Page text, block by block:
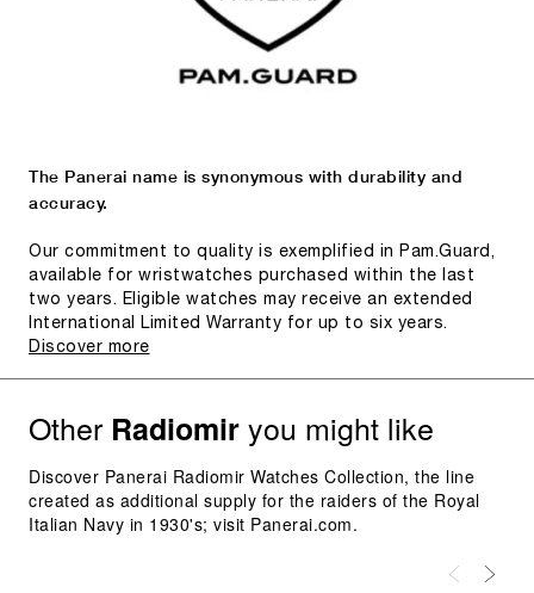
The Panerai name is synonymous with durability and
accuracy.
Our commitment to quality is exemplified in Pam.Guard,
available for wristwatches purchased within the last
two years. Eligible watches may receive an extended
International Limited Warranty for up to six years.
Discover more
Other Radiomiryou might like
Discover Panerai Radiomir Watches Collection, the line
created as additional supply for the raiders of the Royal
Italian Navy in 1930's; visit Panerai.com.